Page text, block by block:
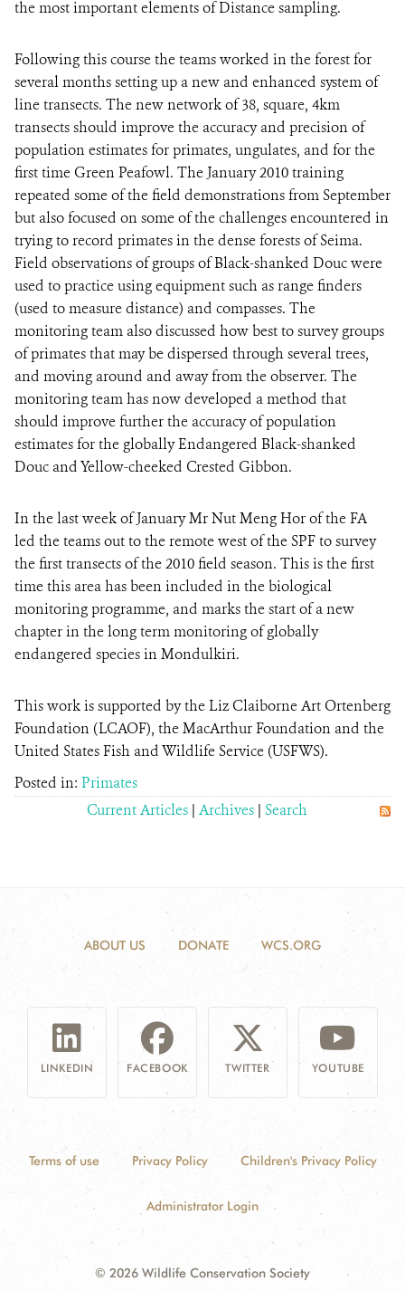
the most important elements of Distance sampling.
Following this course the teams worked in the forest for
several months setting up a new and enhanced system of
line transects. The new network of 38, square, 4km
transects should improve the accuracy and precision of
population estimates for primates, ungulates, and for the
first time Green Peafowl. The January 2010 training
repeated some of the field demonstrations from September
but also focused on some of the challenges encountered in
trying to record primates in the dense forests of Seima.
Field observations of groups of Black-shanked Douc were
used to practice using equipment such as range finders
(used to measure distance) and compasses. The
monitoring team also discussed how best to survey groups
of primates that may be dispersed through several trees,
and moving around and away from the observer. The
monitoring team has now developed a method that
should improve further the accuracy of population
estimates for the globally Endangered Black-shanked
Douc and Yellow-cheeked Crested Gibbon.
In the last week of January Mr Nut Meng Hor of the FA
led the teams out to the remote west of the SPF to survey
the first transects of the 2010 field season. This is the first
time this area has been included in the biological
monitoring programme, and marks the start of a new
chapter in the long term monitoring of globally
endangered species in Mondulkiri.
This work is supported by the Liz Claiborne Art Ortenberg
Foundation (LCAOF), the MacArthur Foundation and the
United States Fish and Wildlife Service (USFWS).
Posted in: Primates
Current Articles | Archives | Search
ABOUT US DONATE WCS.ORG
LINKEDIN FACEBOOK TWITTER YOUTUBE
Terms of use Privacy Policy Children's Privacy Policy
Administrator Login
© 2026 Wildlife Conservation Society